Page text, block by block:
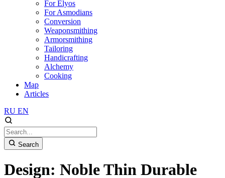
For Elyos
For Asmodians
Conversion
Weaponsmithing
Armorsmithing
Tailoring
Handicrafting
Alchemy
Cooking
Map
Articles
RU EN
Search
Design: Noble Thin Durable